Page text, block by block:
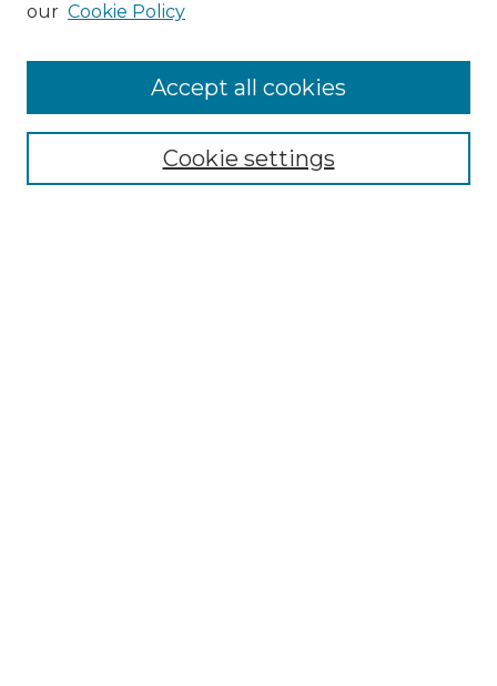
Collections
Authors
our Cookie Policy
Cookie settings
Accept all cookies